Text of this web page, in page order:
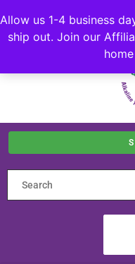
Allow us 1-4 business
ship out. Join our